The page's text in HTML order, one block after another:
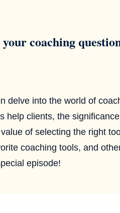
coaching
delve into the world of
help clients, the
of selecting the right
coaching tools, and
episode!